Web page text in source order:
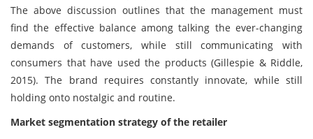
The above discussion outlines that the management must
find the effective balance among talking the ever-changing
demands of customers, while still communicating with
consumers that have used the products (Gillespie & Riddle,
2015). The brand requires constantly innovate, while still
holding onto nostalgic and routine.
Market segmentation strategy of the retailer